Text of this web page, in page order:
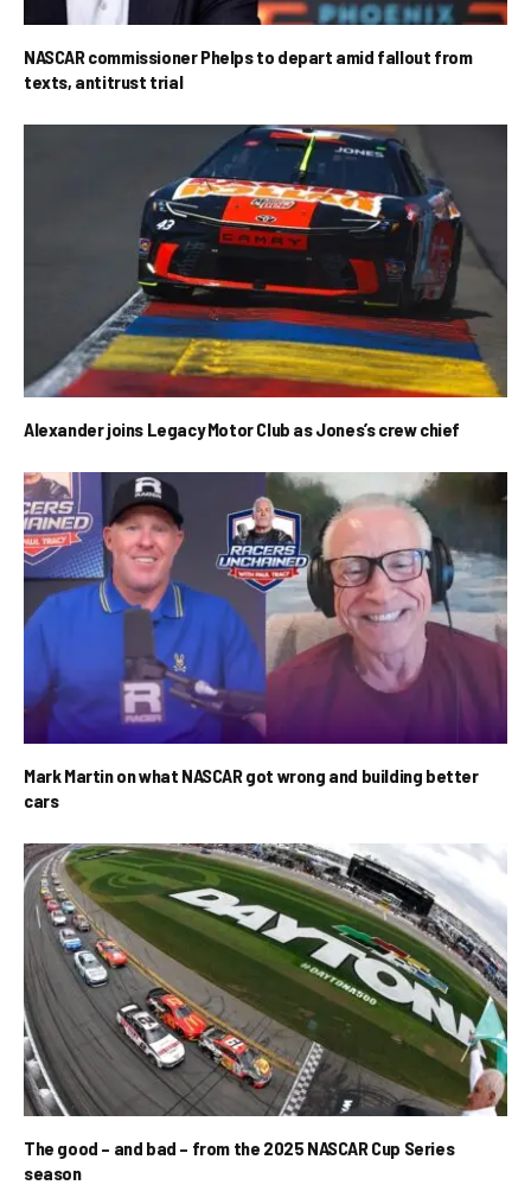
NASCAR commissioner Phelps to depart amid fallout from
texts, antitrust trial
Alexander joins Legacy Motor Club as Jones’s crew chief
Mark Martin on what NASCAR got wrong and building better
cars
The good – and bad – from the 2025 NASCAR Cup Series
season